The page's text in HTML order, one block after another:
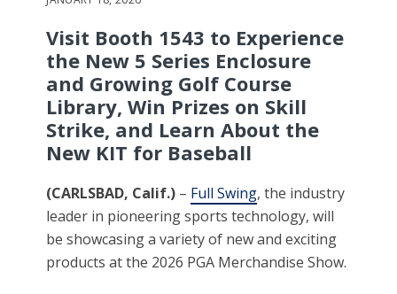
Visit Booth 1543 to Experience
the New 5 Series Enclosure
and Growing Golf Course
Library, Win Prizes on Skill
Strike, and Learn About the
New KIT for Baseball
(CARLSBAD, Calif.) – Full Swing, the industry
leader in pioneering sports technology, will
be showcasing a variety of new and exciting
products at the 2026 PGA Merchandise Show.